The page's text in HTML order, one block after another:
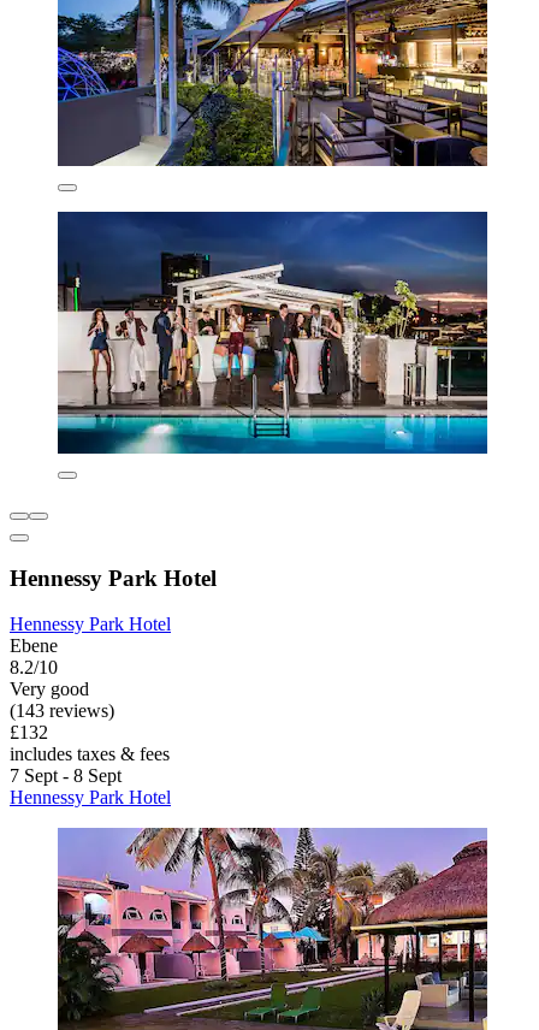
Hennessy Park Hotel
Hennessy Park Hotel
Ebene
8.2/10
Very good
(143 reviews)
£132
includes taxes & fees
7 Sept - 8 Sept
Hennessy Park Hotel